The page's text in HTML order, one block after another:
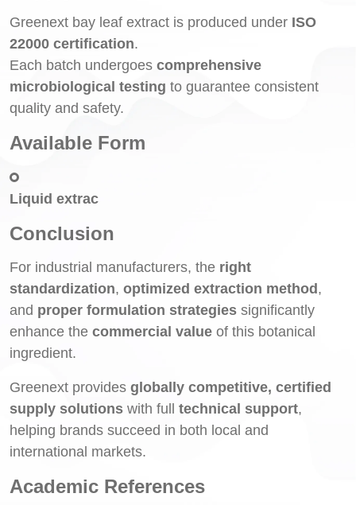
Greenext bay leaf extract is produced under ISO
22000 certification.
Each batch undergoes comprehensive
microbiological testing to guarantee consistent
quality and safety.
Available Form
Liquid extrac
Conclusion
For industrial manufacturers, the right
standardization, optimized extraction method,
and proper formulation strategies significantly
enhance the commercial value of this botanical
ingredient.
Greenext provides globally competitive, certified
supply solutions with full technical support,
helping brands succeed in both local and
international markets.
Academic References